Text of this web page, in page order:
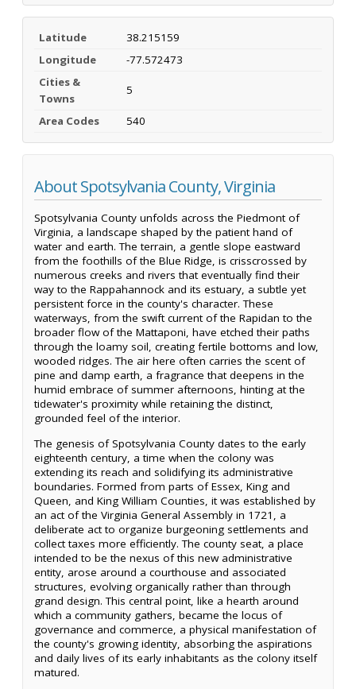
Latitude
38.215159
Longitude
-77.572473
Cities &
Towns
5
Area Codes 540
About Spotsylvania County, Virginia
Spotsylvania County unfolds across the Piedmont of
Virginia, a landscape shaped by the patient hand of
water and earth. The terrain, a gentle slope eastward
from the foothills of the Blue Ridge, is crisscrossed by
numerous creeks and rivers that eventually find their
way to the Rappahannock and its estuary, a subtle yet
persistent force in the county's character. These
waterways, from the swift current of the Rapidan to the
broader flow of the Mattaponi, have etched their paths
through the loamy soil, creating fertile bottoms and low,
wooded ridges. The air here often carries the scent of
pine and damp earth, a fragrance that deepens in the
humid embrace of summer afternoons, hinting at the
tidewater's proximity while retaining the distinct,
grounded feel of the interior.
The genesis of Spotsylvania County dates to the early
eighteenth century, a time when the colony was
extending its reach and solidifying its administrative
boundaries. Formed from parts of Essex, King and
Queen, and King William Counties, it was established by
an act of the Virginia General Assembly in 1721, a
deliberate act to organize burgeoning settlements and
collect taxes more efficiently. The county seat, a place
intended to be the nexus of this new administrative
entity, arose around a courthouse and associated
structures, evolving organically rather than through
grand design. This central point, like a hearth around
which a community gathers, became the locus of
governance and commerce, a physical manifestation of
the county's growing identity, absorbing the aspirations
and daily lives of its early inhabitants as the colony itself
matured.